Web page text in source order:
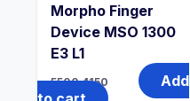
Morpho Finger
Device MSO 1300
E3 L1
5500 4150
Add